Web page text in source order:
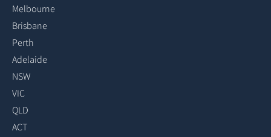
Melbourne
Brisbane
Perth
Adelaide
NSW
VIC
QLD
ACT